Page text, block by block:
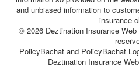
and unbiased information to
insurance
© 2026 Deztination Insurance
PolicyBachat and PolicyBachat
Deztination Insurance